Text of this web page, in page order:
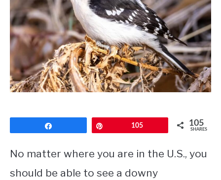
CONTACT
PRIVACY POLICY
105 105
SHARES
No matter where you are in the U.S., you
should be able to see a downy